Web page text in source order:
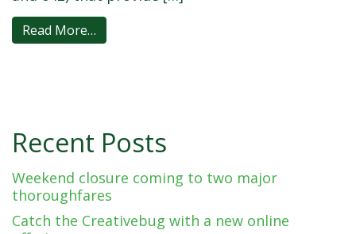
Read More…
Recent Posts
Weekend closure coming to two major
thoroughfares
Catch the Creativebug with a new online